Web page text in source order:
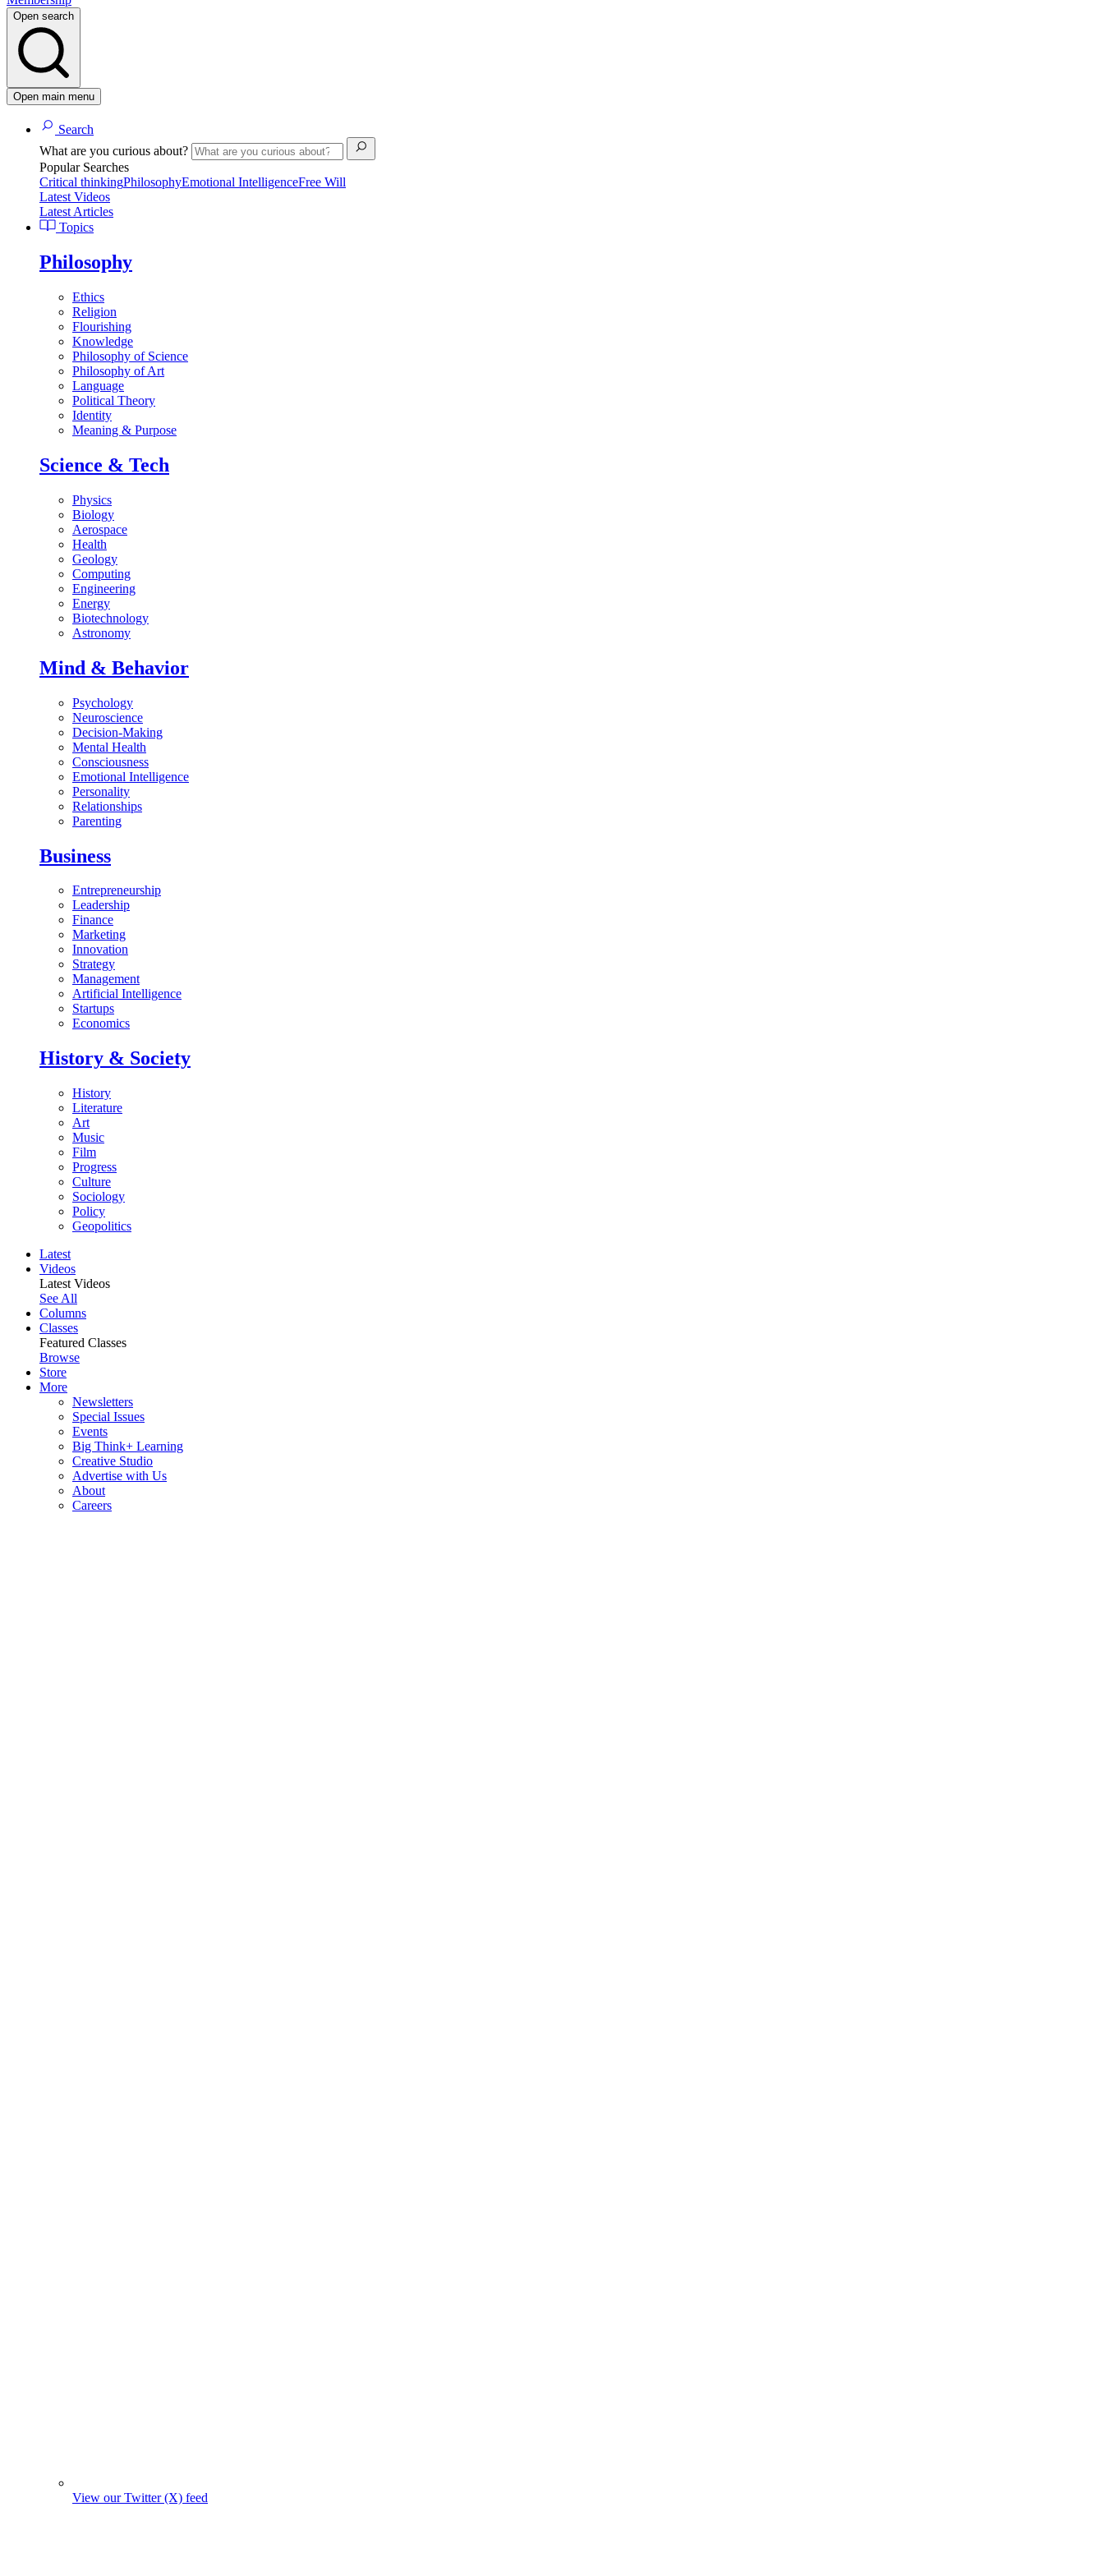
Open search
Open main menu
Search
What are you curious about?
Popular Searches
Critical thinkingPhilosophyEmotional IntelligenceFree Will
Latest Videos
Latest Articles
Topics
Philosophy
Ethics
Religion
Flourishing
Knowledge
Philosophy of Science
Philosophy of Art
Language
Political Theory
Identity
Meaning & Purpose
Science & Tech
Physics
Biology
Aerospace
Health
Geology
Computing
Engineering
Energy
Biotechnology
Astronomy
Mind & Behavior
Psychology
Neuroscience
Decision-Making
Mental Health
Consciousness
Emotional Intelligence
Personality
Relationships
Parenting
Business
Entrepreneurship
Leadership
Finance
Marketing
Innovation
Strategy
Management
Artificial Intelligence
Startups
Economics
History & Society
History
Literature
Art
Music
Film
Progress
Culture
Sociology
Policy
Geopolitics
Latest
Videos
Latest Videos
See All
Columns
Classes
Featured Classes
Browse
Store
More
Newsletters
Special Issues
Events
Big Think+ Learning
Creative Studio
Advertise with Us
About
Careers
View our Twitter (X) feed